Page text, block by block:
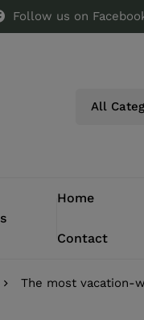
Follow us on
Home
Contact
The most vacation-